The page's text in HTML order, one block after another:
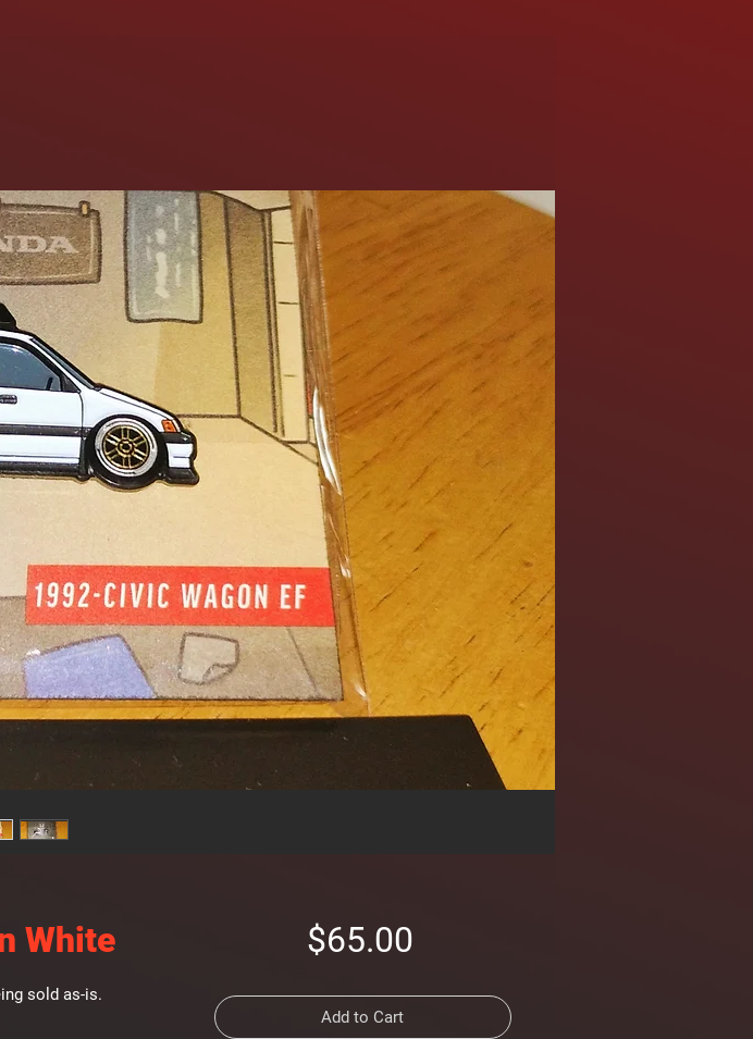
White
sold as-is.
$65.00Price
Add to Cart